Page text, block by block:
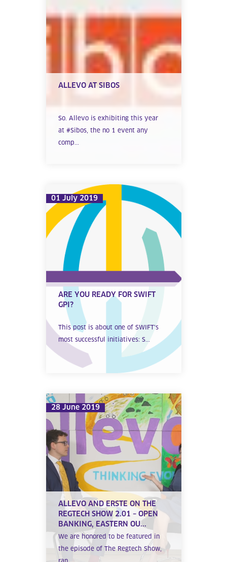
ALLEVO AT SIBOS
So. Allevo is exhibiting this year
at #Sibos, the no 1 event any
comp...
01 July 2019
ARE YOU READY FOR SWIFT
GPI?
This post is about one of SWIFT’s
most successful initiatives: S...
28 June 2019
ALLEVO AND ERSTE ON THE
REGTECH SHOW 2.01 – OPEN
BANKING, EASTERN OU...
We are honored to be featured in
the episode of The Regtech Show,